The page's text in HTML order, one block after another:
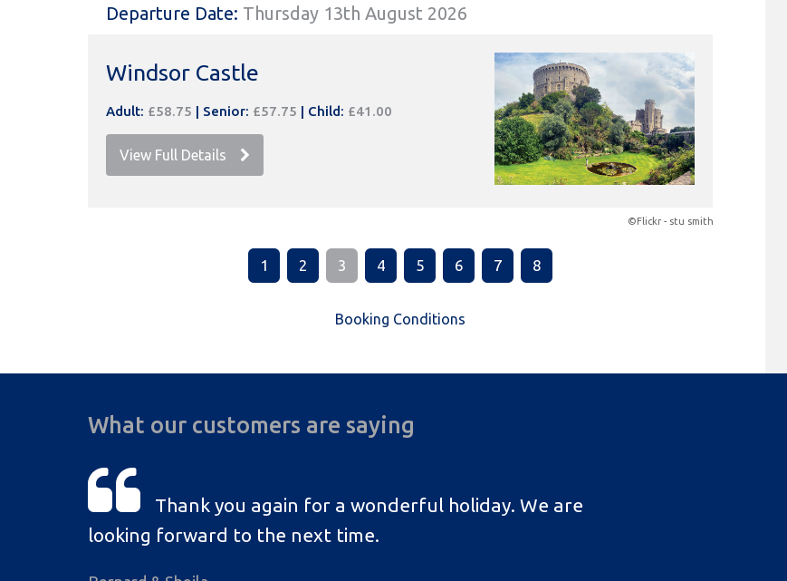
Departure Date: Thursday 13th August 2026
Windsor Castle
Adult: £58.75 | Senior: £57.75 | Child: £41.00
View Full Details
©Flickr - stu smith
1 2 3 4 5 6 7 8
Booking Conditions
What our customers are saying
Thank you again for a wonderful holiday. We are
looking forward to the next time.